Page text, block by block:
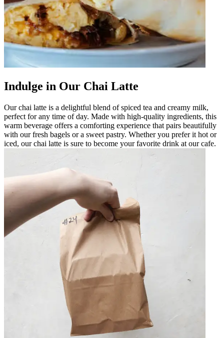
Indulge in Our Chai Latte
Our chai latte is a delightful blend of spiced tea and creamy milk,
perfect for any time of day. Made with high-quality ingredients, this
warm beverage offers a comforting experience that pairs beautifully
with our fresh bagels or a sweet pastry. Whether you prefer it hot or
iced, our chai latte is sure to become your favorite drink at our cafe.